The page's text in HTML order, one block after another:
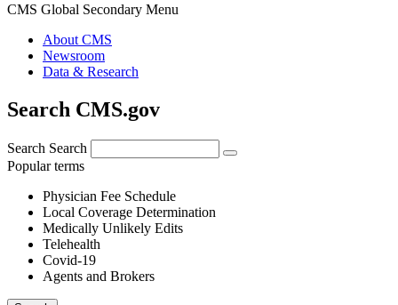
CMS Global Secondary Menu
About CMS
Newsroom
Data & Research
Search CMS.gov
Search Search
Popular terms
Physician Fee Schedule
Local Coverage Determination
Medically Unlikely Edits
Telehealth
Covid-19
Agents and Brokers